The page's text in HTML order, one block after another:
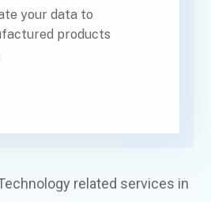
your data to
products
related services in